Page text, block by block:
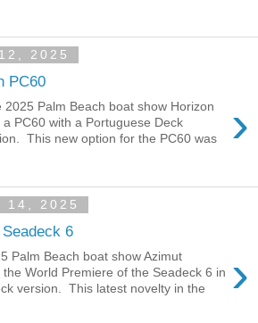
2025
PC60
›
2025 Palm Beach boat show Horizon
a PC60 with a Portuguese Deck
This new option for the PC60 was
14, 2025
6
›
Palm Beach boat show Azimut
the World Premiere of the Seadeck 6 in
version. This latest novelty in the